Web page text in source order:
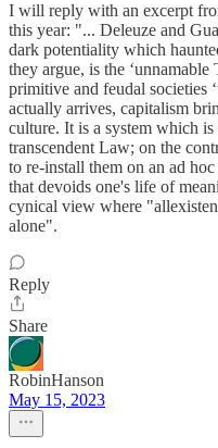
I will reply with an excerpt
this year: "... Deleuze and
dark potentiality which
they argue, is the
primitive and feudal societies
actually arrives, capitalism
culture. It is a system which
transcendent Law; on the
to re-install them on an ad
that devoids one's life of
cynical view where
alone".
Reply
Share
RobinHanson
May 15, 2023